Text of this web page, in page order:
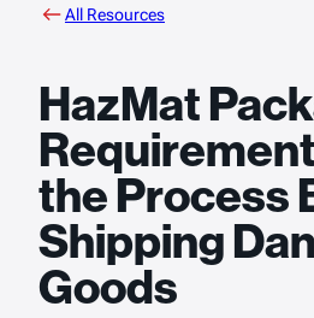
All Resources
HazMat
the Process
Shipping
Goods